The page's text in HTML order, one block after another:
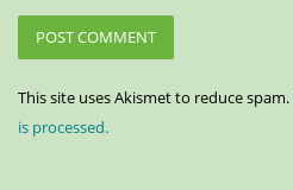
This site uses Akismet to reduce spam.
is processed.